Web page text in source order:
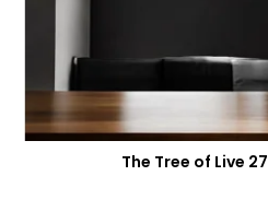
The Tree of Live 27